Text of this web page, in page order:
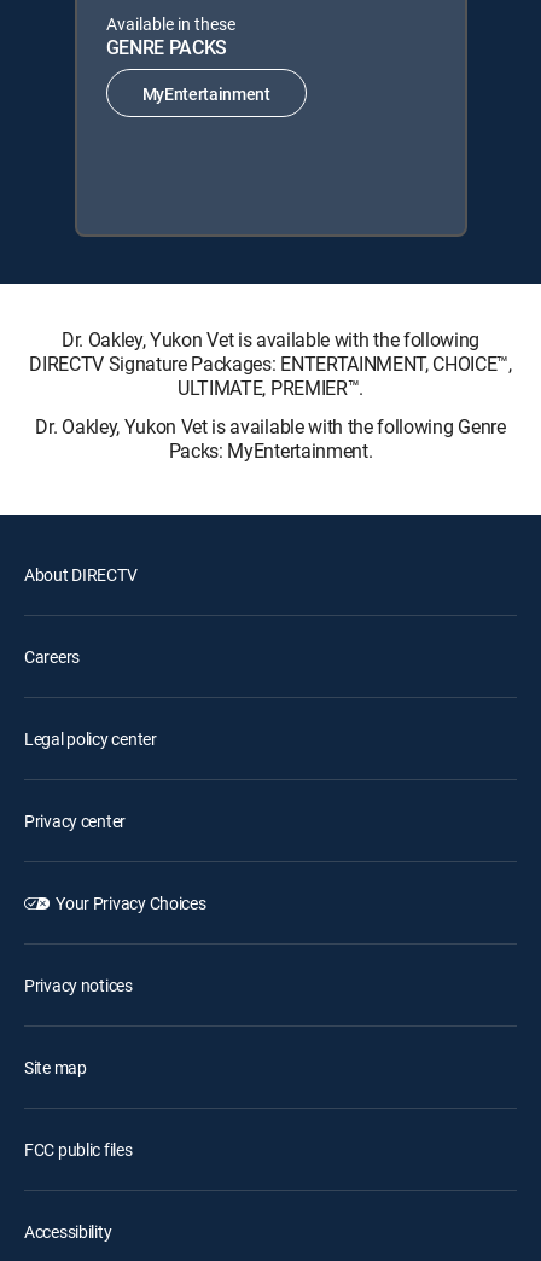
Available in these
GENRE PACKS
MyEntertainment
Dr. Oakley, Yukon Vet is available with the following
DIRECTV Signature Packages: ENTERTAINMENT, CHOICE™,
ULTIMATE, PREMIER™.
Dr. Oakley, Yukon Vet is available with the following Genre
Packs: MyEntertainment.
About DIRECTV
Careers
Legal policy center
Privacy center
Your Privacy Choices
Privacy notices
Site map
FCC public files
Accessibility